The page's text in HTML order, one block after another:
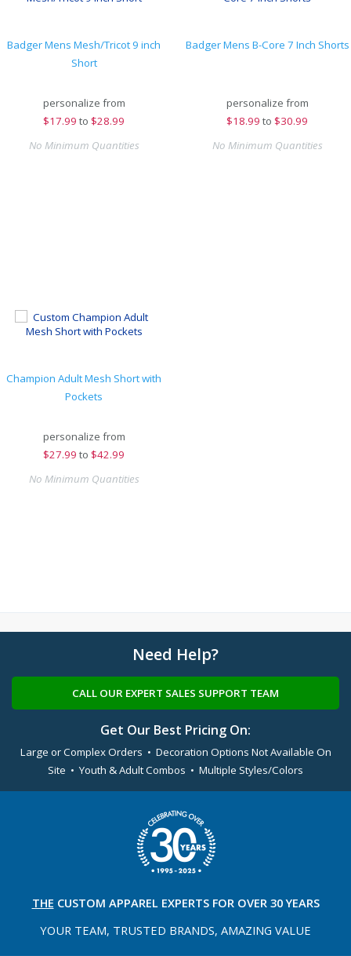
Badger Mens Mesh/Tricot 9 inch
Short
personalize from
$17.99 to $28.99
No Minimum Quantities
Badger Mens B-Core 7 Inch Shorts
personalize from
$18.99 to $30.99
No Minimum Quantities
Champion Adult Mesh Short with
Pockets
personalize from
$27.99 to $42.99
No Minimum Quantities
Need Help?
CALL OUR EXPERT SALES SUPPORT TEAM
Get Our Best Pricing On:
Large or Complex Orders • Decoration Options Not Available On
Site • Youth & Adult Combos • Multiple Styles/Colors
THE CUSTOM APPAREL EXPERTS FOR OVER 30 YEARS
YOUR TEAM, TRUSTED BRANDS, AMAZING VALUE